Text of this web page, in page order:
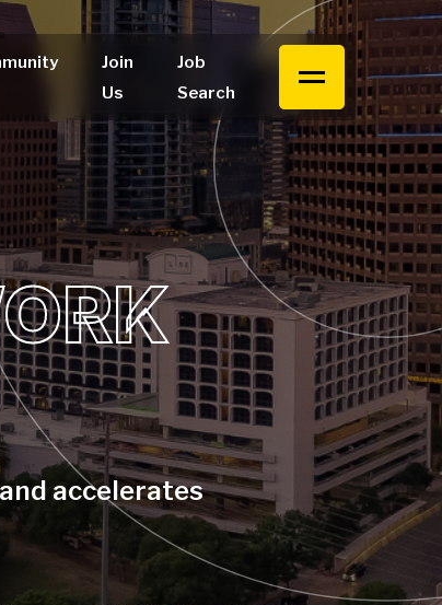
Join
Us
Job
Search
accelerates